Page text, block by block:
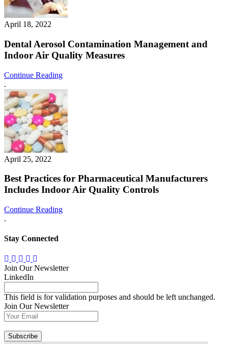
April 18, 2022
Dental Aerosol Contamination Management and
Indoor Air Quality Measures
Continue Reading
.
April 25, 2022
Best Practices for Pharmaceutical Manufacturers
Includes Indoor Air Quality Controls
Continue Reading
.
Stay Connected
Join Our Newsletter
LinkedIn
This field is for validation purposes and should be left unchanged.
Join Our Newsletter